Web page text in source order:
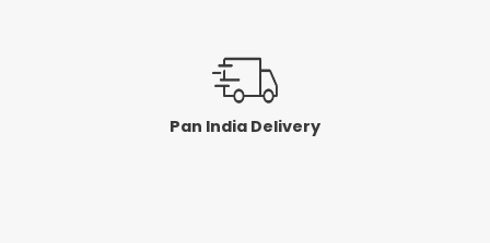
Pan India Delivery